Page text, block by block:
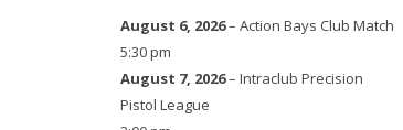
August 6, 2026– Action Bays Club Match
5:30 pm
August 7, 2026– Intraclub Precision
Pistol League